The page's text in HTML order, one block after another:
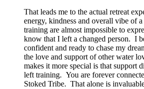
That leads me to the actual retreat
energy, kindness and overall vibe of
training are almost impossible to
know that I left a changed person. I
confident and ready to chase my
the love and support of other water
makes it more special is that support
left training. You are forever
Stoked Tribe. That alone is